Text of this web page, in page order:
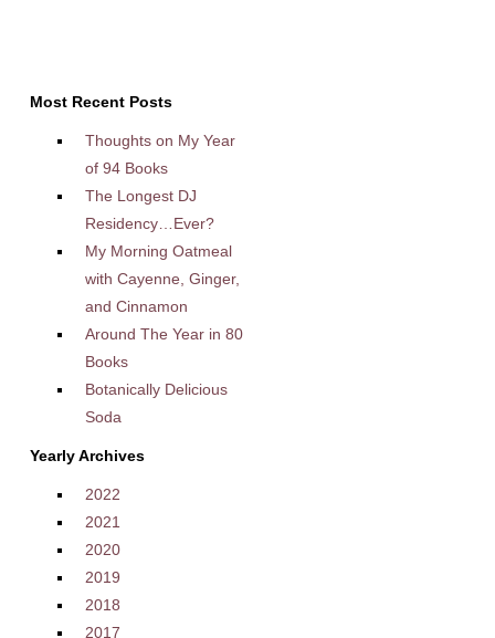
Most Recent Posts
Thoughts on My Year
of 94 Books
The Longest DJ
Residency…Ever?
My Morning Oatmeal
with Cayenne, Ginger,
and Cinnamon
Around The Year in 80
Books
Botanically Delicious
Soda
Yearly Archives
2022
2021
2020
2019
2018
2017